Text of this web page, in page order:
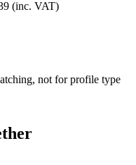
(inc. VAT)
not for profile type